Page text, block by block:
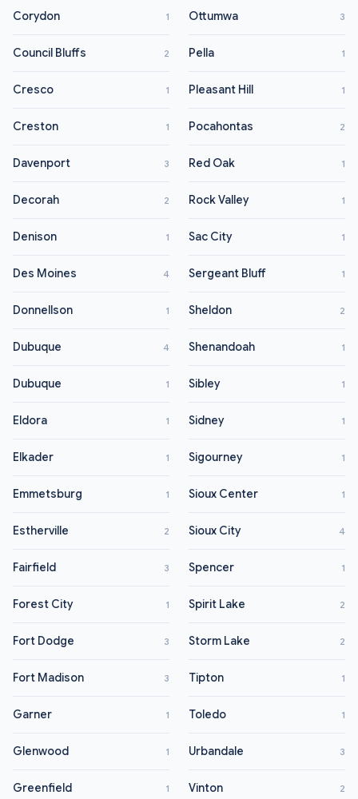
Corydon 1
Council Bluffs 2
Cresco 1
Creston 1
Davenport 3
Decorah 2
Denison 1
Des Moines 4
Donnellson 1
Dubuque 4
Dubuque 1
Eldora 1
Elkader 1
Emmetsburg 1
Estherville 2
Fairfield 3
Forest City 1
Fort Dodge 3
Fort Madison 3
Garner 1
Glenwood 1
Greenfield 1
Ottumwa 3
Pella 1
Pleasant Hill 1
Pocahontas 2
Red Oak 1
Rock Valley 1
Sac City 1
Sergeant Bluff 1
Sheldon 2
Shenandoah 1
Sibley 1
Sidney 1
Sigourney 1
Sioux Center 1
Sioux City 4
Spencer 1
Spirit Lake 2
Storm Lake 2
Tipton 1
Toledo 1
Urbandale 3
Vinton 2